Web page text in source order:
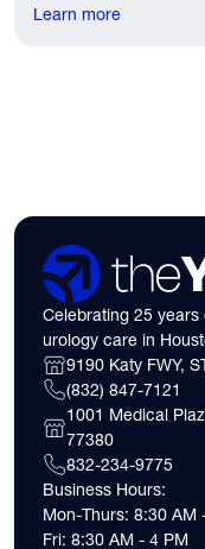
recovery discomfort is
Learn more
Celebrating 25 years
urology care in
9190 Katy FWY,
(832) 847-7121
1001 Medical
77380
832-234-9775
Business Hours:
Mon-Thurs: 8:30 AM
Fri: 8:30 AM - 4 PM